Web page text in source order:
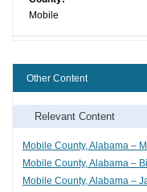
Mobile
Other Content
Relevant Content
Mobile County, Alabama –
Mobile County, Alabama –
Mobile County, Alabama –